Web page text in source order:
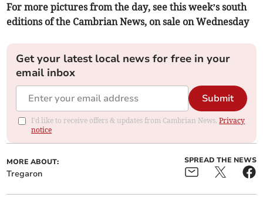
For more pictures from the day, see this week’s south
editions of the Cambrian News, on sale on Wednesday
Get your latest local news for free in your
email inbox
Submit
I'd like to receive offers & updates from Cambrian News.Privacy
notice
MORE ABOUT:
Tregaron
SPREAD THE NEWS